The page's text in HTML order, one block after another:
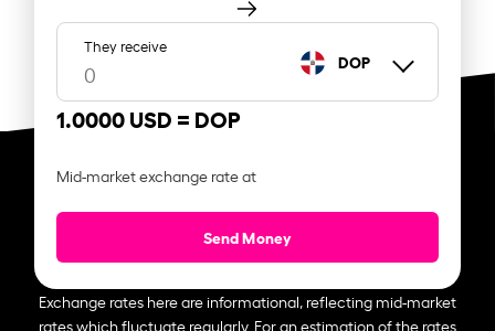
They receive
DOP
1.0000 USD = DOP
Mid-market exchange rate at
Send Money
Exchange rates here are informational, reflecting mid-market
rates which fluctuate regularly. For an estimation of the rates